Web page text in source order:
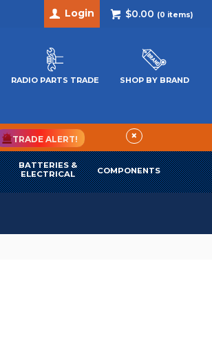
$0.00 (0 items)
Login
RADIO PARTS TRADE SHOP BY BRAND
TRADE ALERT! ×
BATTERIES &
ELECTRICAL
COMPONENTS